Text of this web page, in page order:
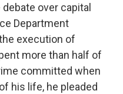
over capital
Department
execution of
more than half of
committed when
his life, he pleaded